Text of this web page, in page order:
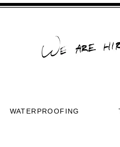
WATERPROOFING